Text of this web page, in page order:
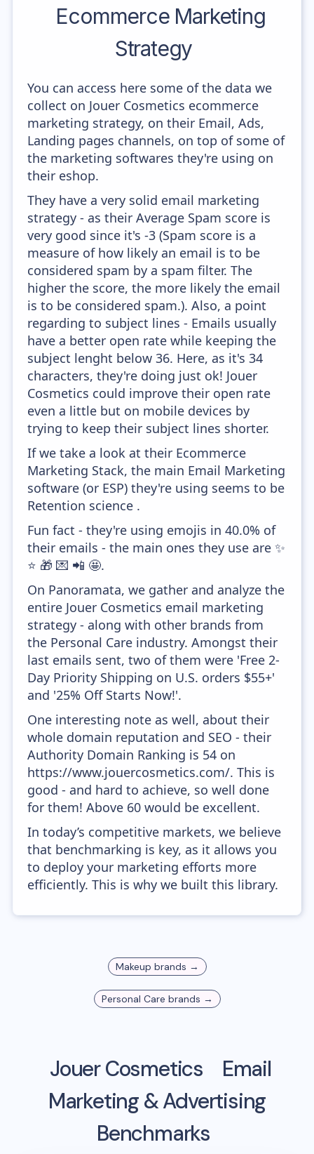
Ecommerce Marketing
Strategy
You can access here some of the data we
collect on Jouer Cosmetics ecommerce
marketing strategy, on their Email, Ads,
Landing pages channels, on top of some of
the marketing softwares they're using on
their eshop.
They have a very solid email marketing
strategy - as their Average Spam score is
very good since it's -3 (Spam score is a
measure of how likely an email is to be
considered spam by a spam filter. The
higher the score, the more likely the email
is to be considered spam.). Also, a point
regarding to subject lines - Emails usually
have a better open rate while keeping the
subject lenght below 36. Here, as it's 34
characters, they're doing just ok! Jouer
Cosmetics could improve their open rate
even a little but on mobile devices by
trying to keep their subject lines shorter.
If we take a look at their Ecommerce
Marketing Stack, the main Email Marketing
software (or ESP) they're using seems to be
Retention science .
Fun fact - they're using emojis in 40.0% of
their emails - the main ones they use are ✨
⭐ 🎁 💌 📲 🤩.
On Panoramata, we gather and analyze the
entire Jouer Cosmetics email marketing
strategy - along with other brands from
the Personal Care industry. Amongst their
last emails sent, two of them were 'Free 2-
Day Priority Shipping on U.S. orders $55+'
and '25% Off Starts Now!'.
One interesting note as well, about their
whole domain reputation and SEO - their
Authority Domain Ranking is 54 on
https://www.jouercosmetics.com/. This is
good - and hard to achieve, so well done
for them! Above 60 would be excellent.
In today’s competitive markets, we believe
that benchmarking is key, as it allows you
to deploy your marketing efforts more
efficiently. This is why we built this library.
Makeup brands →
Personal Care brands →
Jouer Cosmetics
Email
Marketing & Advertising
Benchmarks